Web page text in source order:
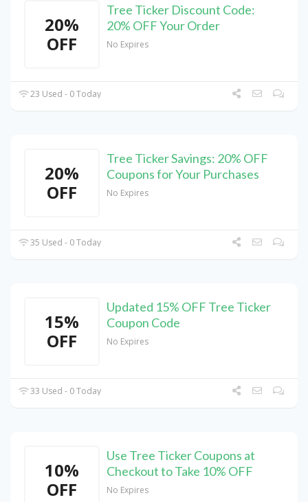
20%
OFF
Tree Ticker Discount Code:
20% OFF Your Order
No Expires
23 Used - 0 Today
20%
OFF
Tree Ticker Savings: 20% OFF
Coupons for Your Purchases
No Expires
35 Used - 0 Today
15%
OFF
Updated 15% OFF Tree Ticker
Coupon Code
No Expires
33 Used - 0 Today
10%
OFF
Use Tree Ticker Coupons at
Checkout to Take 10% OFF
No Expires